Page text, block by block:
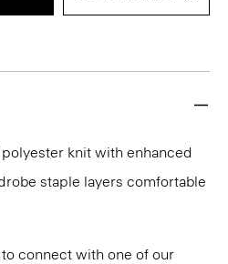
knit with enhanced
staple layers comfortable
connect with one of our